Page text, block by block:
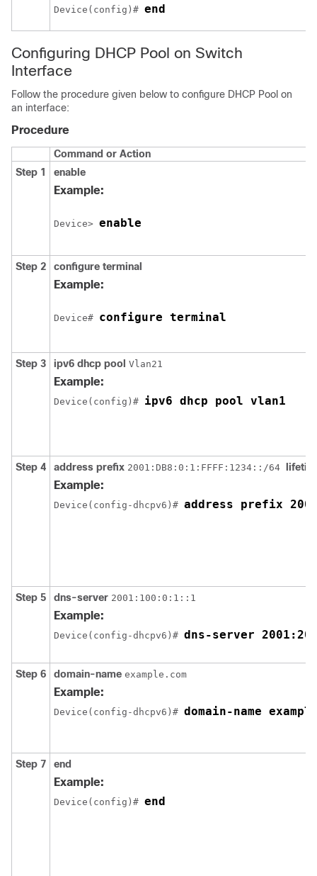
Device(config)# end
Configuring DHCP Pool on Switch
Interface
Follow the procedure given below to configure DHCP Pool on
an interface:
Procedure
Command or Action
Step 1
enable
Example:
Device> enable
Step 2 configure terminal
Example:
Device# configure terminal
Step 3 ipv6 dhcp pool Vlan21
Example:
Device(config)# ipv6 dhcp pool vlan1
Step 4 address prefix 2001:DB8:0:1:FFFF:1234::/64
Example:
Device(config-dhcpv6)#
Step 5 dns-server 2001:100:0:1::1
Example:
Device(config-dhcpv6)# dns-server
Step 6 domain-name example.com
Example:
Device(config-dhcpv6)# domain-name
Step 7 end
Example:
Device(config)# end